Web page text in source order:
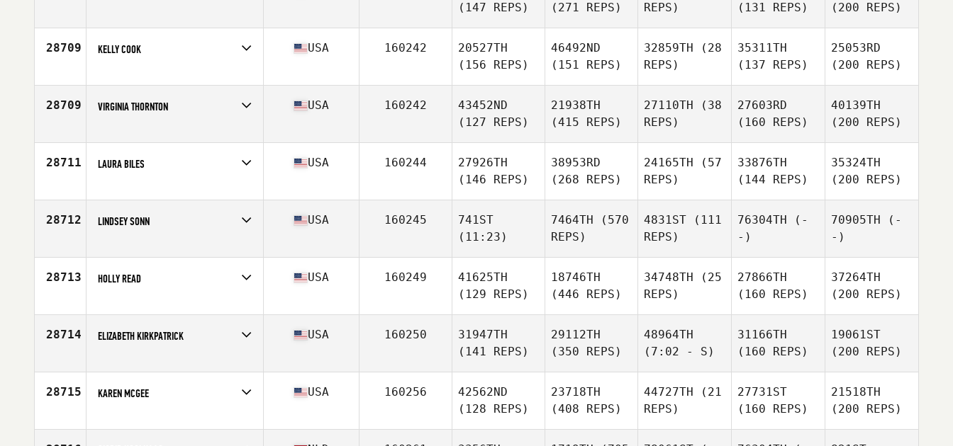
Age
23
(147 REPS)
(271 REPS)
REPS)
(131 REPS)
(200 REPS)
28709 KELLY COOK
Age
39
USA 160242
20527TH
(156 REPS)
46492ND
(151 REPS)
32859TH (28
REPS)
35311TH
(137 REPS)
25053RD
(200 REPS)
28709 VIRGINIA THORNTON
Age
31
USA 160242
43452ND
(127 REPS)
21938TH
(415 REPS)
27110TH (38
REPS)
27603RD
(160 REPS)
40139TH
(200 REPS)
28711 LAURA BILES
Age
46
USA 160244
27926TH
(146 REPS)
38953RD
(268 REPS)
24165TH (57
REPS)
33876TH
(144 REPS)
35324TH
(200 REPS)
28712 LINDSEY SONN
Age
35
USA 160245
741ST
(11:23)
7464TH (570
REPS)
4831ST (111
REPS)
76304TH (-
-)
70905TH (-
-)
28713 HOLLY READ
Age
28
USA 160249
41625TH
(129 REPS)
18746TH
(446 REPS)
34748TH (25
REPS)
27866TH
(160 REPS)
37264TH
(200 REPS)
28714 ELIZABETH KIRKPATRICK
Age
30
USA 160250
31947TH
(141 REPS)
29112TH
(350 REPS)
48964TH
(7:02 - S)
31166TH
(160 REPS)
19061ST
(200 REPS)
28715 KAREN MCGEE
Age
51
USA 160256
42562ND
(128 REPS)
23718TH
(408 REPS)
44727TH (21
REPS)
27731ST
(160 REPS)
21518TH
(200 REPS)